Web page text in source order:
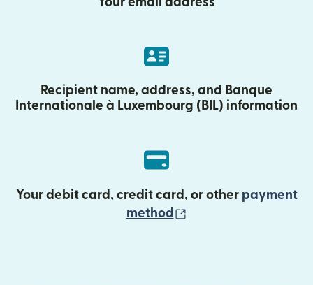
Recipient name, address, and Banque
Internationale à Luxembourg (BIL) information
Your debit card, credit card, or other payment
method